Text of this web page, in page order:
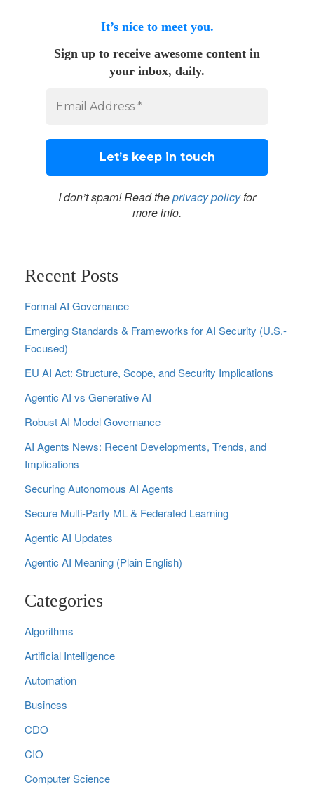
It’s nice to meet you.
Sign up to receive awesome content in
your inbox, daily.
I don’t spam! Read theprivacy policyfor
more info.
Recent Posts
Formal AI Governance
Emerging Standards & Frameworks for AI Security (U.S.-
Focused)
EU AI Act: Structure, Scope, and Security Implications
Agentic AI vs Generative AI
Robust AI Model Governance
AI Agents News: Recent Developments, Trends, and
Implications
Securing Autonomous AI Agents
Secure Multi‑Party ML & Federated Learning
Agentic AI Updates
Agentic AI Meaning (Plain English)
Categories
Algorithms
Artificial Intelligence
Automation
Business
CDO
CIO
Computer Science